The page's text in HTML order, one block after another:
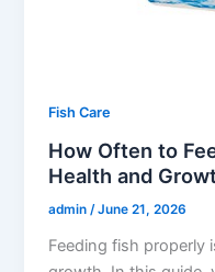
Fish Care
How Often to
Health and
admin /June 21, 2026
Feeding fish properly